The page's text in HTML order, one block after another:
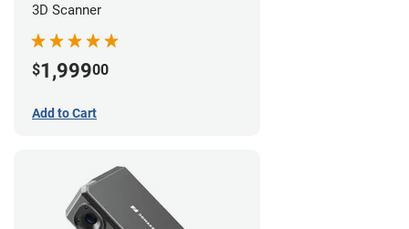
3D Scanner
$1,99900
Add to Cart